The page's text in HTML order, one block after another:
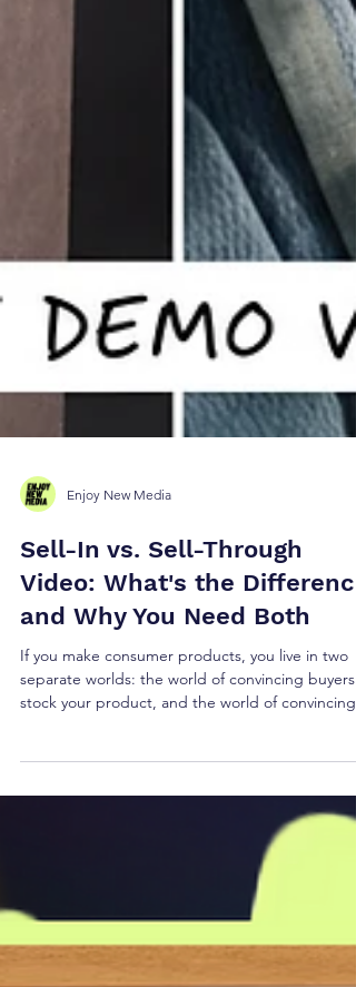
Enjoy New Media
Sell-In vs. Sell-Through
and Why You Need Both
If you make consumer products, you live in two
stock your product, and the world of convincing
different selling jobs — and they require
it's a distinction that most video production
companies don't even know to make.
Understanding the difference could be what
separates a successful product launch from a
warehouse full of r